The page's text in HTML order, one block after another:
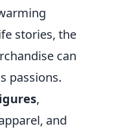
stories, the
can
passions.
,
and